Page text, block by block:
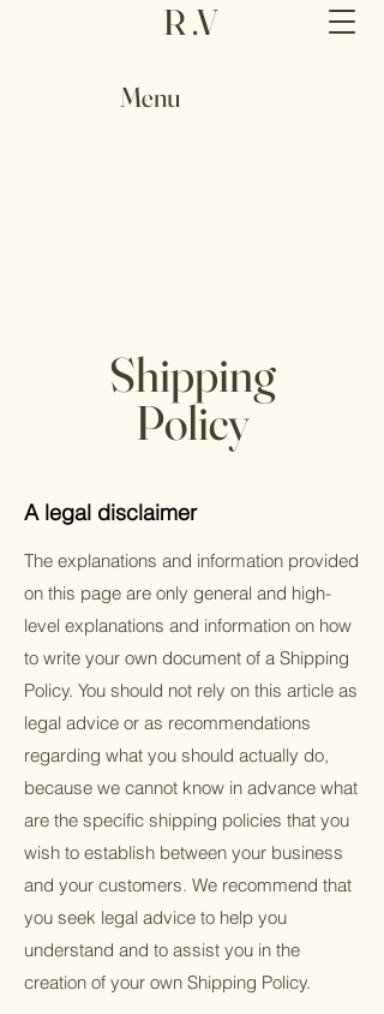
R .V
Menu
Shipping
Policy
A legal disclaimer
The explanations and information provided
on this page are only general and high-
level explanations and information on how
to write your own document of a Shipping
Policy. You should not rely on this article as
legal advice or as recommendations
regarding what you should actually do,
because we cannot know in advance what
are the specific shipping policies that you
wish to establish between your business
and your customers. We recommend that
you seek legal advice to help you
understand and to assist you in the
creation of your own Shipping Policy.